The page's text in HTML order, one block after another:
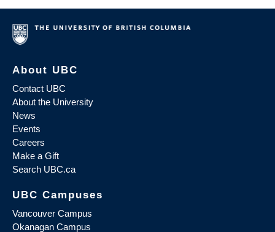
About UBC
Contact UBC
About the University
News
Events
Careers
Make a Gift
Search UBC.ca
UBC Campuses
Vancouver Campus
Okanagan Campus